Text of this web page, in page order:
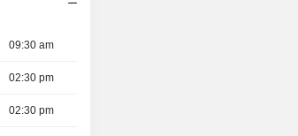
09:30 am
02:30 pm
02:30 pm